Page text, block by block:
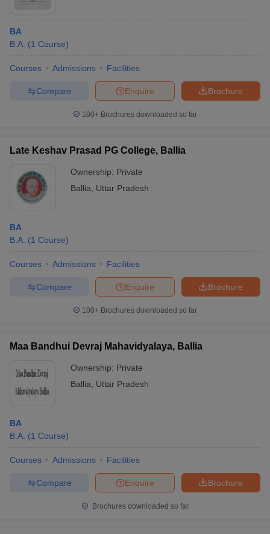
BA
B.A. (1 Course)
Courses Admissions Facilities
Brochure
Enquire
Compare
100+ Brochures downloaded so far
Late Keshav Prasad PG College, Ballia
Ownership: Private
Ballia
Uttar Pradesh
BA
B.A. (1 Course)
Courses Admissions Facilities
Brochure
Enquire
Compare
100+ Brochures downloaded so far
Maa Bandhui Devraj Mahavidyalaya, Ballia
Ownership: Private
Ballia
Uttar Pradesh
BA
B.A. (1 Course)
Courses Admissions Facilities
Brochure
Enquire
Compare
Brochures downloaded so far